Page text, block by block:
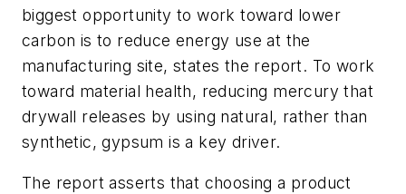
biggest opportunity to work toward lower
carbon is to reduce energy use at the
manufacturing site, states the report. To work
toward material health, reducing mercury that
drywall releases by using natural, rather than
synthetic, gypsum is a key driver.
The report asserts that choosing a product